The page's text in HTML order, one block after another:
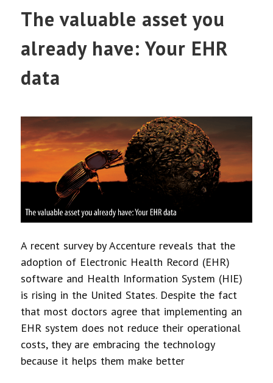
The valuable asset you
already have: Your EHR
data
A recent survey by Accenture reveals that the
adoption of Electronic Health Record (EHR)
software and Health Information System (HIE)
is rising in the United States. Despite the fact
that most doctors agree that implementing an
EHR system does not reduce their operational
costs, they are embracing the technology
because it helps them make better